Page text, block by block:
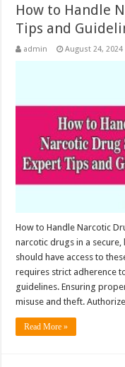
How to Handle
Tips and
admin August 24, 2024
How to Handle Narcotic
narcotic drugs in a
should have access to
requires strict adherence
guidelines. Ensuring
misuse and theft.
Read More »